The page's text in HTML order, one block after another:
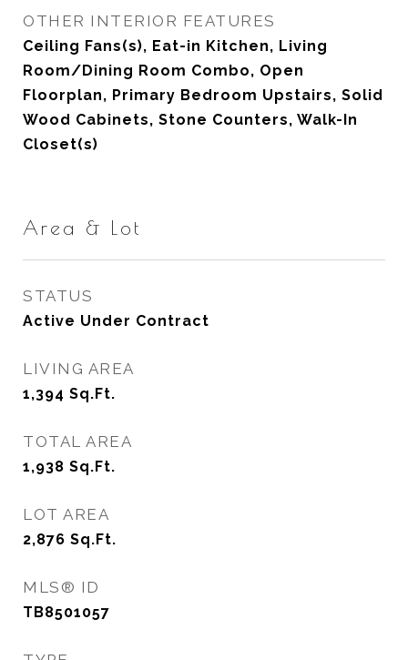
OTHER INTERIOR FEATURES
Ceiling Fans(s), Eat-in Kitchen, Living
Room/Dining Room Combo, Open
Floorplan, Primary Bedroom Upstairs, Solid
Wood Cabinets, Stone Counters, Walk-In
Closet(s)
Area & Lot
STATUS
Active Under Contract
LIVING AREA
1,394 Sq.Ft.
TOTAL AREA
1,938 Sq.Ft.
LOT AREA
2,876 Sq.Ft.
MLS® ID
TB8501057